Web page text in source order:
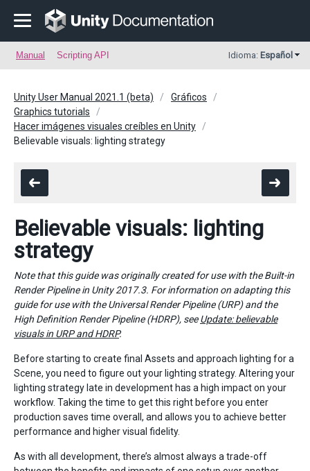
Manual Scripting API Idioma: Español
Unity User Manual 2021.1 (beta)
Gráficos
Graphics tutorials
Hacer imágenes visuales creíbles en Unity
Believable visuals: lighting strategy
Believable visuals: lighting
strategy
Note that this guide was originally created for use with the Built-in
Render Pipeline in Unity 2017.3. For information on adapting this
guide for use with the Universal Render Pipeline (URP) and the
High Definition Render Pipeline (HDRP), seeUpdate: believable
visuals in URP and HDRP.
Before starting to create final Assets and approach lighting for a
Scene, you need to figure out your lighting strategy. Altering your
lighting strategy late in development has a high impact on your
workflow. Taking the time to get this right before you enter
production saves time overall, and allows you to achieve better
performance and higher visual fidelity.
As with all development, there’s almost always a trade-off